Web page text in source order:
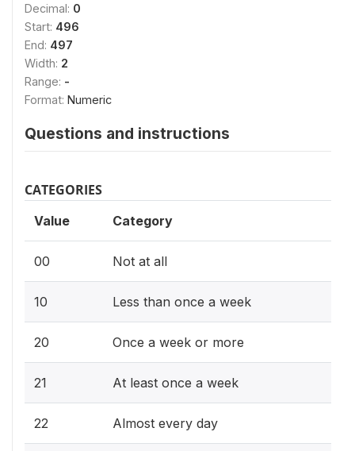
Decimal: 0
Start: 496
End: 497
Width: 2
Range: -
Format: Numeric
Questions and instructions
CATEGORIES
Value Category
00 Not at all
10 Less than once a week
20 Once a week or more
21 At least once a week
22 Almost every day